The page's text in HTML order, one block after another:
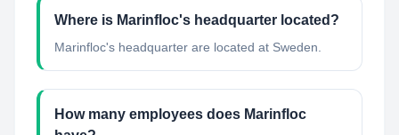
Where is Marinfloc's headquarter located?
Marinfloc's headquarter are located at Sweden.
How many employees does Marinfloc